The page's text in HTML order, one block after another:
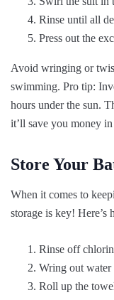
Rinse until all
Press out the
Avoid wringing or
swimming. Pro tip:
hours under the sun.
it’ll save you money
Store Your
When it comes to
storage is key! Here’s
Rinse off
Wring out
Roll up the